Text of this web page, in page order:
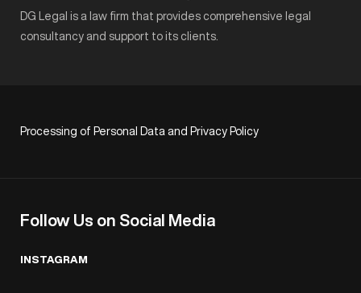
DG Legal is a law firm that provides comprehensive legal
consultancy and support to its clients.
Processing of Personal Data and Privacy Policy
Follow Us on Social Media
INSTAGRAM